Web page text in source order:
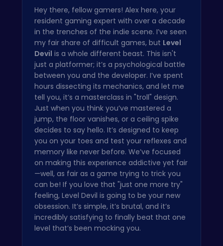
Hey there, fellow gamers! Alex here, your
resident gaming expert with over a decade
in the trenches of the indie scene. I’ve seen
my fair share of difficult games, but Level
Devil is a whole different beast. This isn't
just a platformer; it’s a psychological battle
between you and the developer. I’ve spent
hours dissecting its mechanics, and let me
tell you, it’s a masterclass in "troll" design.
Just when you think you’ve mastered a
jump, the floor vanishes, or a ceiling spike
decides to say hello. It’s designed to keep
you on your toes and test your reflexes and
memory like never before. We’ve focused
on making this experience addictive yet fair
—well, as fair as a game trying to trick you
can be! If you love that "just one more try"
feeling, Level Devil is going to be your new
obsession. It’s simple, it’s brutal, and it’s
incredibly satisfying to finally beat that one
level that’s been mocking you.